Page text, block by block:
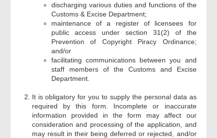
Part V Declaration
Part VI Supporting Documents
Signatures
Acknowledgement
discharging various duties and functions of the
Customs & Excise Department;
maintenance of a register of licensees for
public access under section 31(2) of the
Prevention of Copyright Piracy Ordinance;
and/or
facilitating communications between you and
staff members of the Customs and Excise
Department.
It is obligatory for you to supply the personal data as
required by this form. Incomplete or inaccurate
information provided in the form may affect our
consideration and processing of the application, and
may result in their being deferred or rejected, and/or